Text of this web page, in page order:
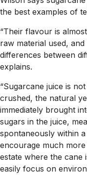
the best examples of
“Their flavour is
raw material used,
differences between
explains.
“Sugarcane juice is
crushed, the natural
immediately brought
sugars in the juice,
spontaneously within
encourage much
estate where the cane
easily focus on